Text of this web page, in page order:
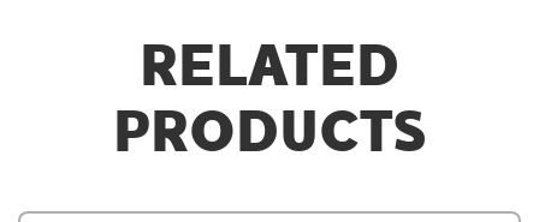
RELATED
PRODUCTS